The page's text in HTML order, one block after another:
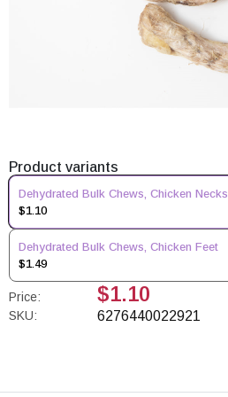
Product variants
Dehydrated Bulk Chews, Chicken Necks
$1.10
Dehydrated Bulk Chews, Chicken Feet
$1.49
Price: $1.10
SKU: 6276440022921